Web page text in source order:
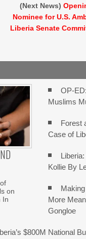
(Next News)
Nominee for U.S.
Liberia Senate
on
In
OP-
Muslims
Forest
Case of
Kollie By
More
Gongloe
$800M National